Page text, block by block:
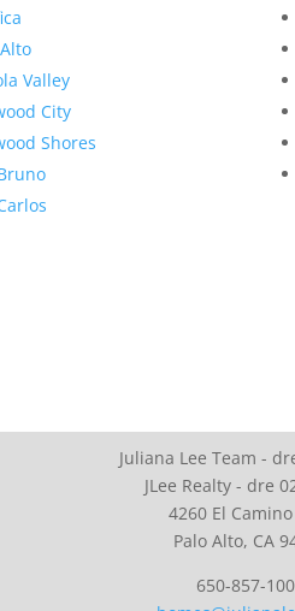
Valley
City
Shores
Juliana Lee Team -
JLee Realty - dre
4260 El
Palo Alto, CA
650-857-